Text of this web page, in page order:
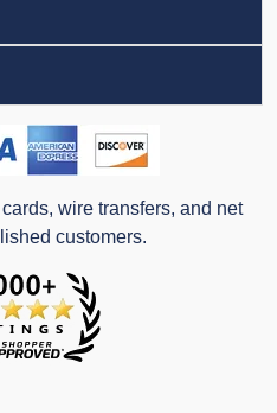
wire transfers, and net
customers.